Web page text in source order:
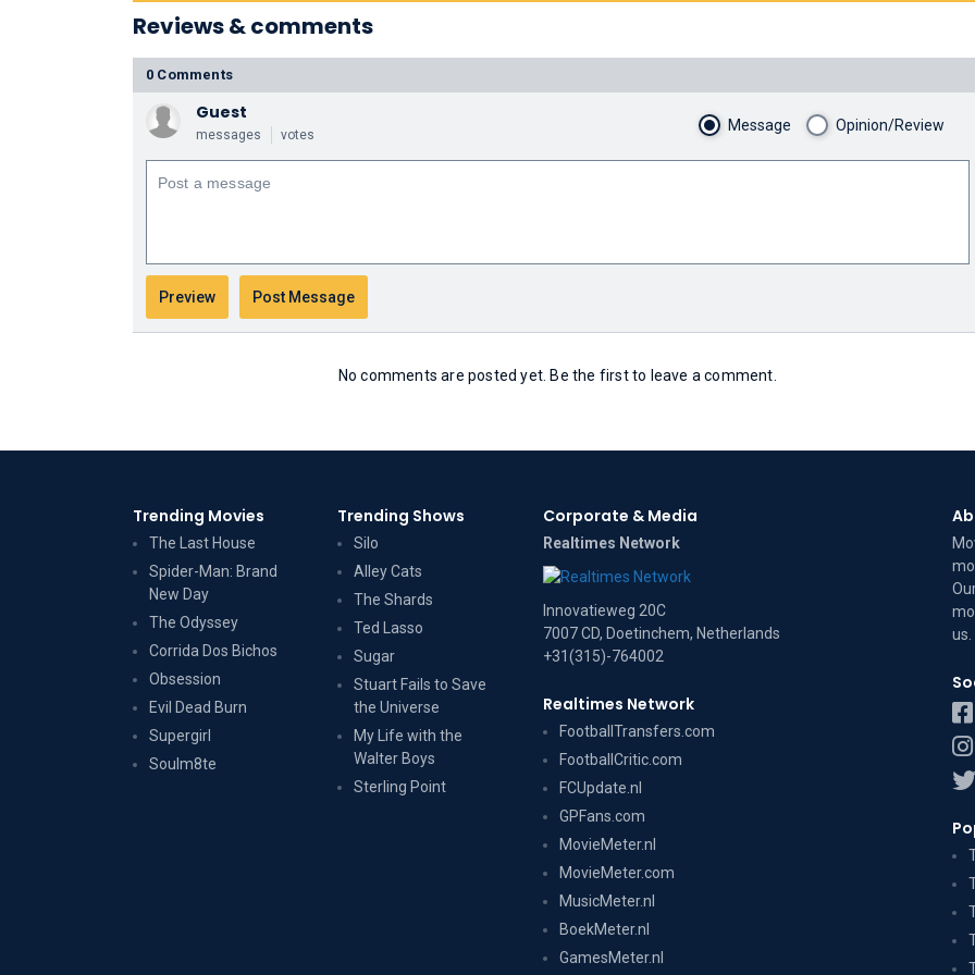
Reviews & comments
0 Comments
Guest
messages votes
Message Opinion/Review
No comments are posted yet. Be the first to leave a comment.
Trending Movies
The Last House
Spider-Man: Brand
New Day
The Odyssey
Corrida Dos Bichos
Obsession
Evil Dead Burn
Supergirl
Soulm8te
Trending Shows
Silo
Alley Cats
The Shards
Ted Lasso
Sugar
Stuart Fails to Save
the Universe
My Life with the
Walter Boys
Sterling Point
Corporate & Media
Realtimes Network
Innovatieweg 20C
7007 CD, Doetinchem, Netherlands
+31(315)-764002
Realtimes Network
FootballTransfers.com
FootballCritic.com
FCUpdate.nl
GPFans.com
MovieMeter.nl
MovieMeter.com
MusicMeter.nl
BoekMeter.nl
GamesMeter.nl
us